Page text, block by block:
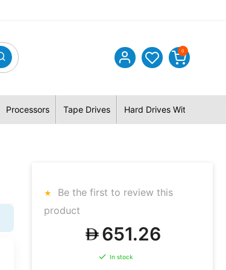
0
Processors Tape Drives Hard Drives With Hybrid
Be the first to review this
product
651.26
In stock